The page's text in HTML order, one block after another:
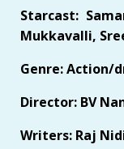
Starcast:
Mukkavalli,
Genre: Action/
Director: BV
Writers: Raj